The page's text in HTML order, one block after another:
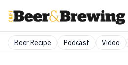
Beer Recipe Podcast Video